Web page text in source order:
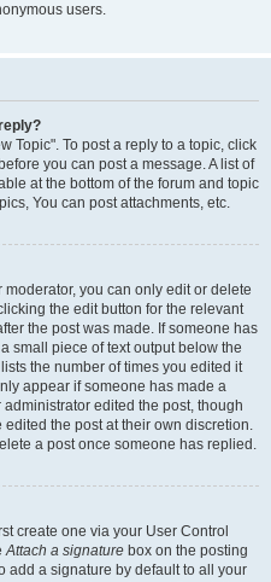
users.
Topic". To post a reply to a topic, click
you can post a message. A list of
at the bottom of the forum and topic
You can post attachments, etc.
you can only edit or delete
the edit button for the relevant
the post was made. If someone has
small piece of text output below the
the number of times you edited it
appear if someone has made a
edited the post, though
edited the post at their own discretion.
a post once someone has replied.
create one via your User Control
Attach a signature box on the posting
add a signature by default to all your